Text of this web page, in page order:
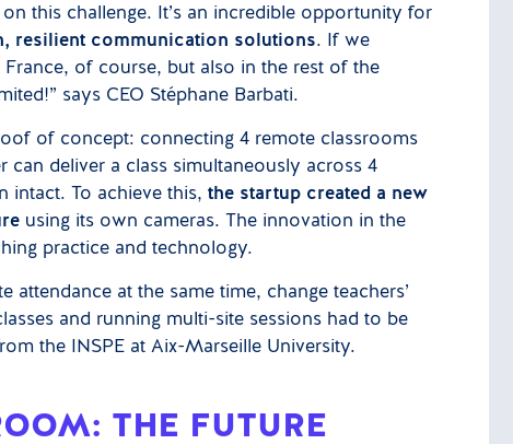
this challenge. It’s an incredible opportunity for
resilient communication solutions. If we
of course, but also in the rest of the
says CEO Stéphane Barbati.
of concept: connecting 4 remote classrooms
deliver a class simultaneously across 4
intact. To achieve this,the startup created a new
using its own cameras. The innovation in the
practice and technology.
at the same time, change teachers’
and running multi-site sessions had to be
the INSPE at Aix-Marseille University.
THE FUTURE